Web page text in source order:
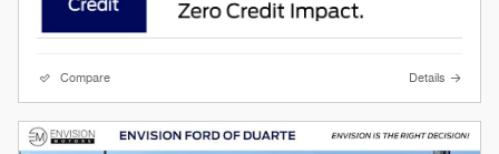
Compare Details